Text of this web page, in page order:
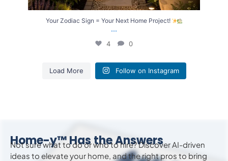
Your Zodiac Sign = Your Next Home Project!
...
4 0
Load More Follow on Instagram
Home-y™ Has the Answers
Not sure what to do or who to hire? Discover AI-driven
ideas to elevateyour home, and the right pros to bring